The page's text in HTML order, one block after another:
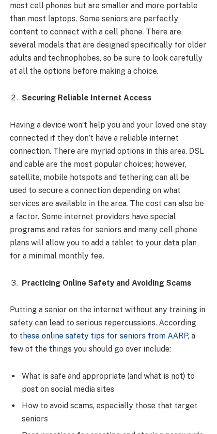
most cell phones but are smaller and more portable
than most laptops. Some seniors are perfectly
content to connect with a cell phone. There are
several models that are designed specifically for older
adults and technophobes, so be sure to look carefully
at all the options before making a choice.
Securing Reliable Internet Access
Having a device won’t help you and your loved one stay
connected if they don’t have a reliable internet
connection. There are myriad options in this area. DSL
and cable are the most popular choices; however,
satellite, mobile hotspots and tethering can all be
used to secure a connection depending on what
services are available in the area. The cost can also be
a factor. Some internet providers have special
programs and rates for seniors and many cell phone
plans will allow you to add a tablet to your data plan
for a minimal monthly fee.
Practicing Online Safety and Avoiding Scams
Putting a senior on the internet without any training in
safety can lead to serious repercussions. According
to these online safety tips for seniors from AARP, a
few of the things you should go over include:
What is safe and appropriate (and what is not) to
post on social media sites
How to avoid scams, especially those that target
seniors